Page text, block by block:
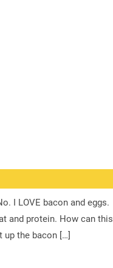
I LOVE bacon and eggs.
and protein. How can this
up the bacon […]